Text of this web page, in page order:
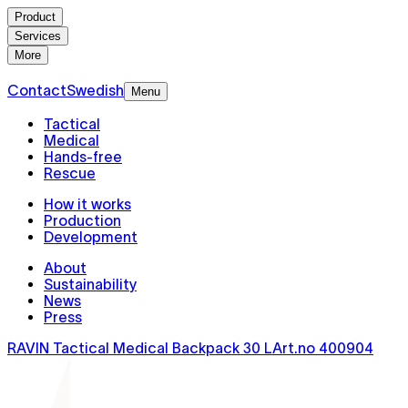
Product
Services
More
ContactSwedish Menu
Tactical
Medical
Hands-free
Rescue
How it works
Production
Development
About
Sustainability
News
Press
RAVIN Tactical Medical Backpack 30 LArt.no 400904